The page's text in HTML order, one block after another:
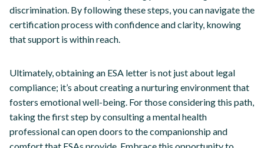
discrimination. By following these steps, you can navigate the
certification process with confidence and clarity, knowing
that support is within reach.
Ultimately, obtaining an ESA letter is not just about legal
compliance; it’s about creating a nurturing environment that
fosters emotional well-being. For those considering this path,
taking the first step by consulting a mental health
professional can open doors to the companionship and